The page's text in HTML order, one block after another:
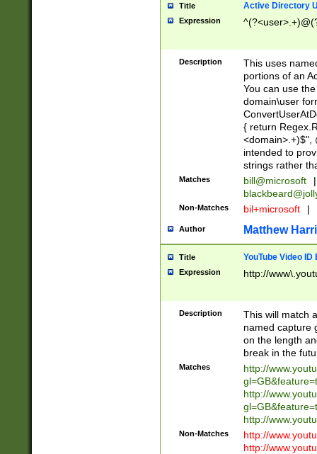
Title Active Directory
Expression
Description
This uses
portions of an
You can use
domain\user
{ return
<domain>.+)$",
intended to
strings rather
Matches bill@microsoft
|
Non-Matches bil+microsoft |
Author Matthew
Title YouTube Video
Expression http://
Description
This will match
named capture
on the length
break in the
Matches
http://
http://
http://
Non-Matches
http://
http://